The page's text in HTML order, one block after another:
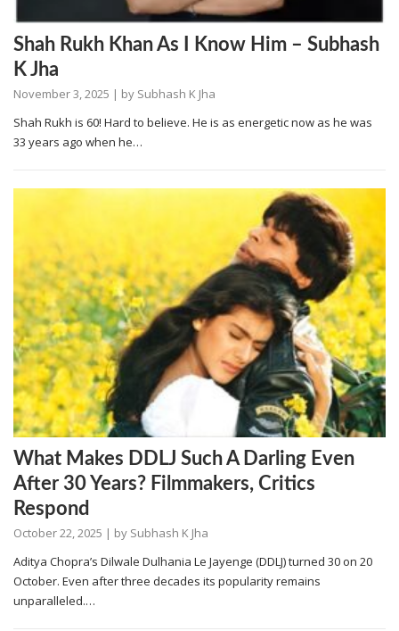
Shah Rukh Khan As I Know Him – Subhash
K Jha
November 3, 2025 | by Subhash K Jha
Shah Rukh is 60! Hard to believe. He is as energetic now as he was
33 years ago when he…
What Makes DDLJ Such A Darling Even
After 30 Years? Filmmakers, Critics
Respond
October 22, 2025 | by Subhash K Jha
Aditya Chopra’s Dilwale Dulhania Le Jayenge (DDLJ) turned 30 on 20
October. Even after three decades its popularity remains
unparalleled.…